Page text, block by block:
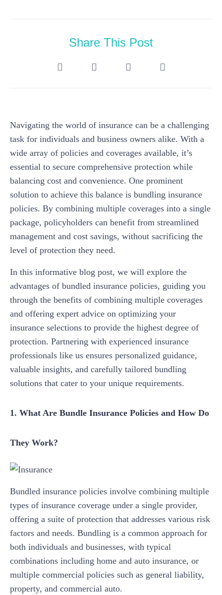
Share This Post
Navigating the world of insurance can be a challenging
task for individuals and business owners alike. With a
wide array of policies and coverages available, it’s
essential to secure comprehensive protection while
balancing cost and convenience. One prominent
solution to achieve this balance is bundling insurance
policies. By combining multiple coverages into a single
package, policyholders can benefit from streamlined
management and cost savings, without sacrificing the
level of protection they need.
In this informative blog post, we will explore the
advantages of bundled insurance policies, guiding you
through the benefits of combining multiple coverages
and offering expert advice on optimizing your
insurance selections to provide the highest degree of
protection. Partnering with experienced insurance
professionals like us ensures personalized guidance,
valuable insights, and carefully tailored bundling
solutions that cater to your unique requirements.
1. What Are Bundle Insurance Policies and How Do
They Work?
Bundled insurance policies involve combining multiple
types of insurance coverage under a single provider,
offering a suite of protection that addresses various risk
factors and needs. Bundling is a common approach for
both individuals and businesses, with typical
combinations including home and auto insurance, or
multiple commercial policies such as general liability,
property, and commercial auto.